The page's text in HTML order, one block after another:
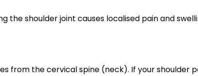
shoulder joint causes localised pain and
from the cervical spine (neck). If your shoulder